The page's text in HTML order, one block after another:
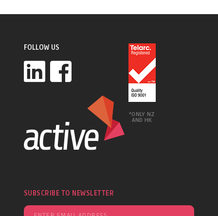
FOLLOW US
*ONLY NZ
AND HK
SUBSCRIBE TO NEWSLETTER